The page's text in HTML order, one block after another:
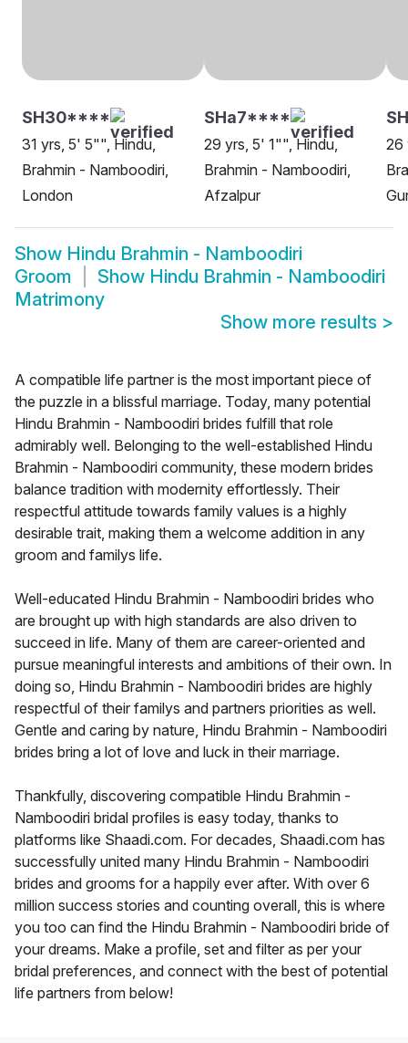
SH30****
31 yrs, 5' 5"", Hindu,
Brahmin - Namboodiri,
London
SHa7****
29 yrs, 5' 1"", Hindu,
Brahmin - Namboodiri,
Afzalpur
26
Show Hindu Brahmin - Namboodiri
Groom
Show Hindu Brahmin - Namboodiri
Matrimony
Show more results >
A compatible life partner is the most important piece of
the puzzle in a blissful marriage. Today, many potential
Hindu Brahmin - Namboodiri brides fulfill that role
admirably well. Belonging to the well-established Hindu
Brahmin - Namboodiri community, these modern brides
balance tradition with modernity effortlessly. Their
respectful attitude towards family values is a highly
desirable trait, making them a welcome addition in any
groom and familys life.
Well-educated Hindu Brahmin - Namboodiri brides who
are brought up with high standards are also driven to
succeed in life. Many of them are career-oriented and
pursue meaningful interests and ambitions of their own. In
doing so, Hindu Brahmin - Namboodiri brides are highly
respectful of their familys and partners priorities as well.
Gentle and caring by nature, Hindu Brahmin - Namboodiri
brides bring a lot of love and luck in their marriage.
Thankfully, discovering compatible Hindu Brahmin -
Namboodiri bridal profiles is easy today, thanks to
platforms like Shaadi.com. For decades, Shaadi.com has
successfully united many Hindu Brahmin - Namboodiri
brides and grooms for a happily ever after. With over 6
million success stories and counting overall, this is where
you too can find the Hindu Brahmin - Namboodiri bride of
your dreams. Make a profile, set and filter as per your
bridal preferences, and connect with the best of potential
life partners from below!